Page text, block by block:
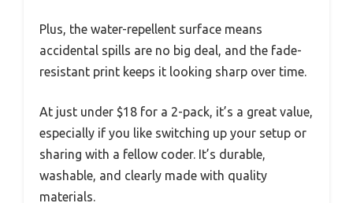
Plus, the water-repellent surface means
accidental spills are no big deal, and the fade-
resistant print keeps it looking sharp over time.
At just under $18 for a 2-pack, it’s a great value,
especially if you like switching up your setup or
sharing with a fellow coder. It’s durable,
washable, and clearly made with quality
materials.